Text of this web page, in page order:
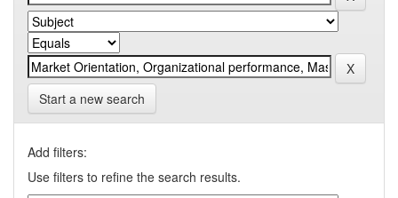
Start a new search
Add filters:
Use filters to refine the search results.